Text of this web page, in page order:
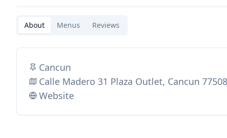
About Menus Reviews
Cancun
Calle Madero 31 Plaza Outlet, Cancun
Website